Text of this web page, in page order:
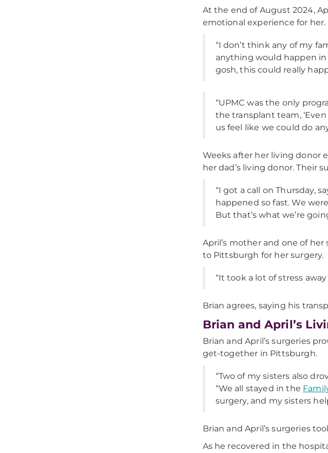
At the end of August 2024,
emotional experience for her.
“I don’t think any of my
anything would happen in
gosh, this could really
“UPMC was the only
the transplant team,
us feel like we could do
Weeks after her living donor
her dad’s living donor. Their
“I got a call on Thursday,
happened so fast. We
But that’s what we’re
April’s mother and one of
to Pittsburgh for her surgery.
“It took a lot of stress
Brian agrees, saying his
Brian and April’s
Brian and April’s surgeries
get-together in Pittsburgh.
“Two of my sisters also
“We all stayed in the
surgery, and my sisters
Brian and April’s surgeries
As he recovered in the